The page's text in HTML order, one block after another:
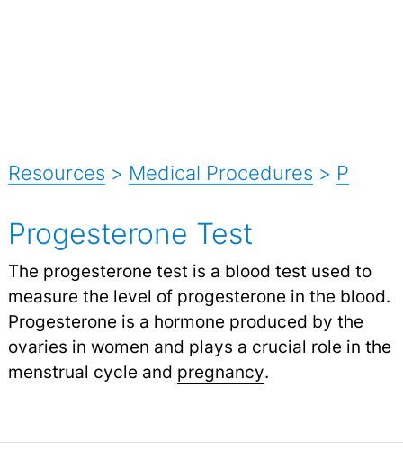
Resources > Medical Procedures > P
Progesterone Test
The progesterone test is a blood test used to
measure the level of progesterone in the blood.
Progesterone is a hormone produced by the
ovaries in women and plays a crucial role in the
menstrual cycle and pregnancy.